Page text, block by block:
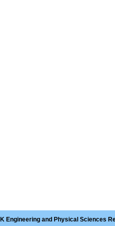
Engineering and Physical Sciences